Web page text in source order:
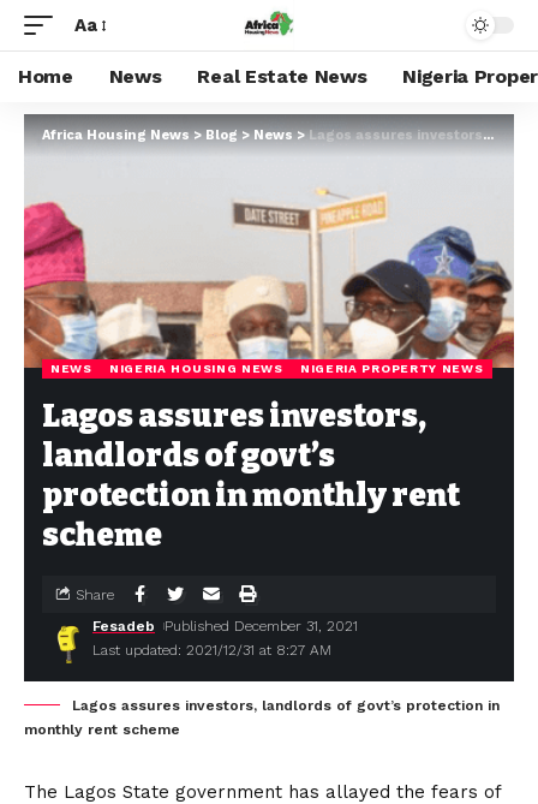
Aa
Home News Real Estate News Nigeria
Africa Housing News>Blog>News>Lagos assures investors, landlords of govt’s protection in monthly rent scheme
NEWS NIGERIA HOUSING NEWS NIGERIA PROPERTY NEWS
Lagos assures investors,
landlords of govt’s
protection in monthly rent
scheme
Last updated: 2021/12/31 at 8:27 AM
Fesadeb Published December 31, 2021
Share
Lagos assures investors, landlords of govt’s protection in
monthly rent scheme
The Lagos State government has allayed the fears of